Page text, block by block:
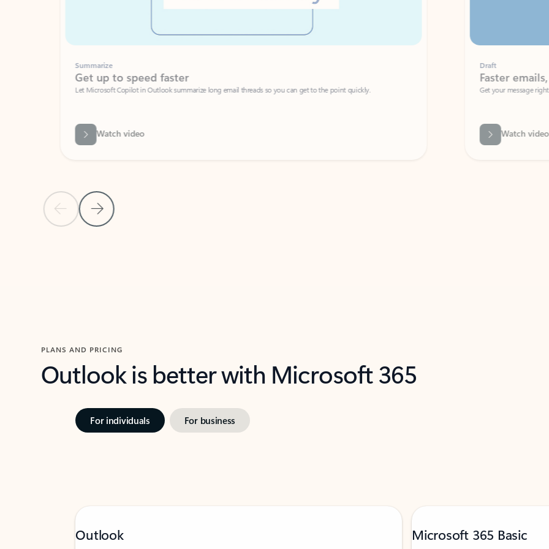
Previous SlideNext Slide
Summarize
Get up to speed faster ​
Let Microsoft Copilot in Outlook summarize long email threads so you can get to the point quickly.
Watch video
Faster emails, fewer
Get your message right the first time
Watch video
PLANS AND PRICING
Outlook is better with Microsoft 365
For individuals For business
Outlook Microsoft 365 Basic